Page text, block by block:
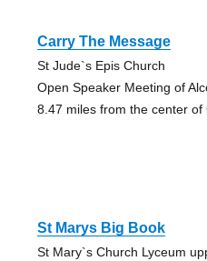
Carry The Message
St Jude`s Epis Church
Open Speaker Meeting of
8.47 miles from the center of
St Marys Big Book
St Mary`s Church Lyceum